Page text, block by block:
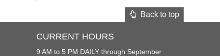
Back to top
CURRENT HOURS
9 AM to 5 PM DAILY through September